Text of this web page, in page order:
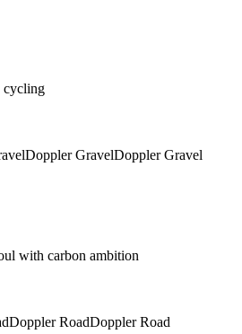
cycling
Doppler GravelDoppler Gravel
with carbon ambition
Doppler RoadDoppler Road